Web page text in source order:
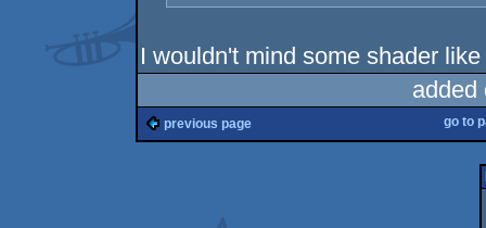
I wouldn't mind some shader
previous page go to